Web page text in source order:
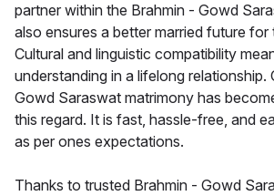
partner within the Brahmin - Gowd
also ensures a better married future for
Cultural and linguistic compatibility
understanding in a lifelong relationship.
Gowd Saraswat matrimony has
this regard. It is fast, hassle-free, and
as per ones expectations.
Thanks to trusted Brahmin - Gowd